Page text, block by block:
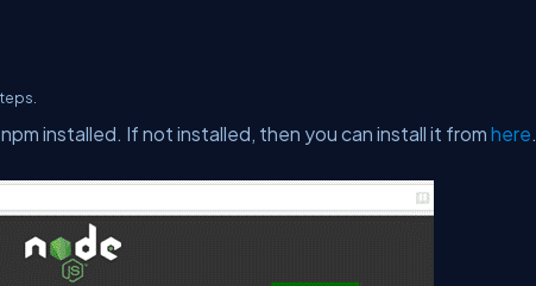
installed. If not installed, then you can install it from here.